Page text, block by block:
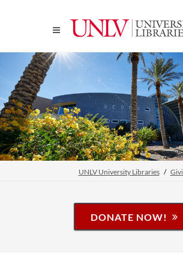
UNLV University Libraries
DONATE NOW!